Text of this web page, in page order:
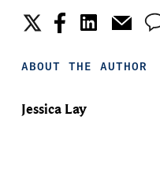
ABOUT THE AUTHOR
Jessica Lay